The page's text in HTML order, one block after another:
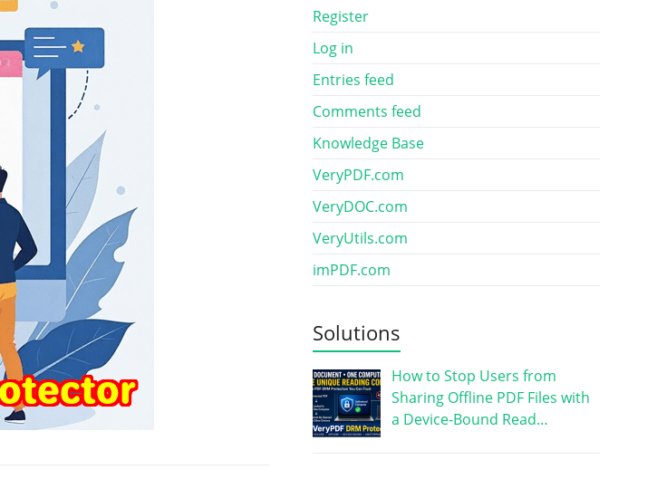
Register
Log in
Entries feed
Comments feed
Knowledge Base
VeryPDF.com
VeryDOC.com
VeryUtils.com
imPDF.com
Solutions
How to Stop Users from
Sharing Offline PDF Files with
a Device-Bound Read…